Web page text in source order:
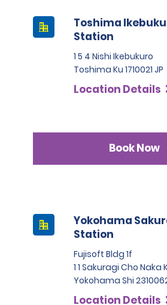
Toshima
Station
1 5 4 Nishi Ikebukuro
Toshima Ku 1710021 JP
Location Details
Book Now
Yokohama
Station
Fujisoft Bldg 1f
1 1 Sakuragi Cho Naka
Yokohama Shi
Location Details